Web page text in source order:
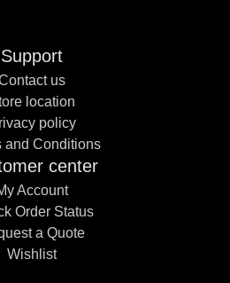
Support
us
location
policy
and Conditions
center
Account
Order Status
a Quote
Wishlist